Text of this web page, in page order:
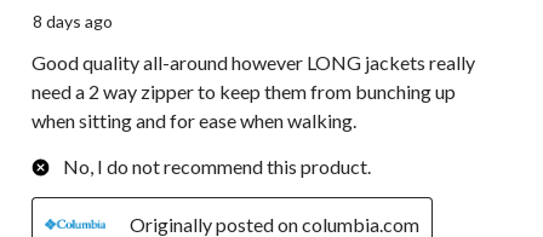
8 days ago
Good quality all-around however LONG jackets really
need a 2 way zipper to keep them from bunching up
when sitting and for ease when walking.
No, I do not recommend this product.
Originally posted on columbia.com